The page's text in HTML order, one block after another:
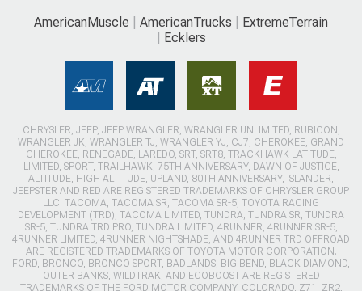
AmericanMuscle AmericanTrucks
ExtremeTerrain
Ecklers
CHRYSLER, JEEP, JEEP WRANGLER, WRANGLER UNLIMITED, RUBICON,
WRANGLER JK, WRANGLER TJ, WRANGLER YJ, CJ7, CHEROKEE, GRAND
CHEROKEE, RENEGADE, LAREDO, SRT, SRT8, TRACKHAWK LATITUDE,
LIMITED, SPORT, TRAILHAWK, 75TH ANNIVERSARY, DAWN OF JUSTICE,
ALTITUDE, HIGH ALTITUDE, UPLAND, 80TH ANNIVERSARY, ISLANDER,
JEEPSTER AND RED ARE REGISTERED TRADEMARKS OF CHRYSLER GROUP
LLC. TACOMA, TACOMA SR, TACOMA SR-5, TOYOTA RACING
DEVELOPMENT (TRD), TACOMA LIMITED, TUNDRA, TUNDRA SR, TUNDRA
SR-5, TUNDRA TRD PRO, TUNDRA LIMITED, 4RUNNER, 4RUNNER SR-5,
4RUNNER LIMITED, 4RUNNER NIGHTSHADE, AND 4RUNNER TRD OFFROAD
ARE REGISTERED TRADEMARKS OF TOYOTA MOTOR CORPORATION.
FORD, BRONCO, BRONCO SPORT, BADLANDS, BIG BEND, BLACK DIAMOND,
OUTER BANKS, WILDTRAK, AND ECOBOOST ARE REGISTERED
TRADEMARKS OF THE FORD MOTOR COMPANY. COLORADO, Z71, ZR2,